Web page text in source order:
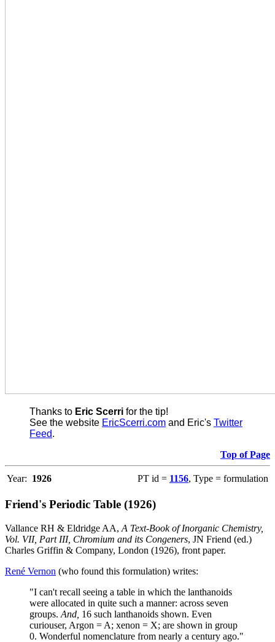
Thanks to Eric Scerri for the tip!
See the website EricScerri.com and Eric's Twitter
Feed.
Top of Page
Year: 1926 PT id = 1156, Type = formulation
Friend's Periodic Table (1926)
Vallance RH & Eldridge AA, A Text-Book of Inorganic Chemistry,
Vol. VII, Part III, Chromium and its Congeners, JN Friend (ed.)
Charles Griffin & Company, London (1926), front paper.
René Vernon (who found this formulation) writes:
"I can't recall seeing a table in which the lanthanoids
were allocated in quite such a manner: across seven
groups. And, 16 such lanthanoids shown. Even
curiouser, Argon = A; xenon = X; are shown in group
0. Wonderful nomenclature from nearly a century ago."